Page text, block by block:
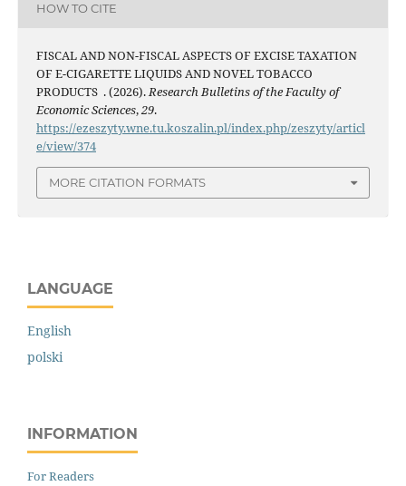
HOW TO CITE
FISCAL AND NON-FISCAL ASPECTS OF EXCISE TAXATION
OF E-CIGARETTE LIQUIDS AND NOVEL TOBACCO
PRODUCTS . (2026).Research Bulletins of the Faculty of
Economic Sciences,29.
https://ezeszyty.wne.tu.koszalin.pl/index.php/zeszyty/articl
e/view/374
MORE CITATION FORMATS
LANGUAGE
English
polski
INFORMATION
For Readers